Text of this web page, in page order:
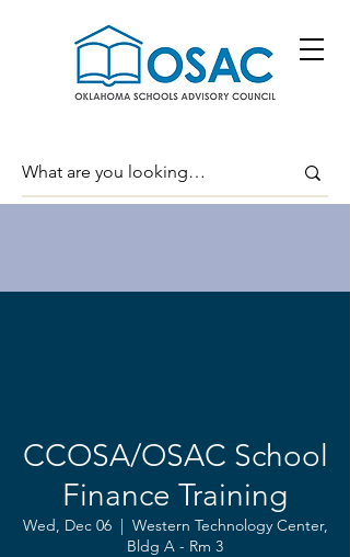
CCOSA/OSAC School
Finance Training
Wed, Dec 06
  |
Western Technology Center,
Bldg A - Rm 3